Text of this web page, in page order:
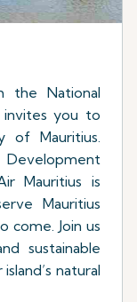
the National
invites you to
of Mauritius.
Mauritius is
Mauritius
come. Join us
sustainable
natural